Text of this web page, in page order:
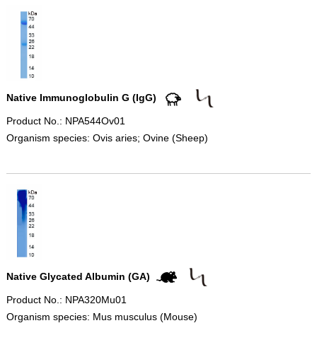
Native Immunoglobulin G (IgG)
Product No.: NPA544Ov01
Organism species: Ovis aries; Ovine (Sheep)
Native Glycated Albumin (GA)
Product No.: NPA320Mu01
Organism species: Mus musculus (Mouse)